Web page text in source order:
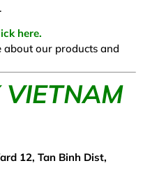
here.
our products and
VIETNAM
12, Tan Binh Dist,